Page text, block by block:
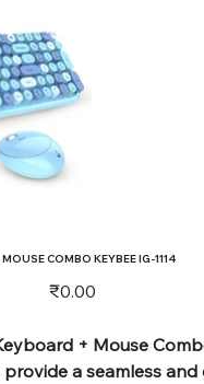
COMBO KEYBEE IG-1114
Price
₹0.00
+ Mouse
provide a seamless